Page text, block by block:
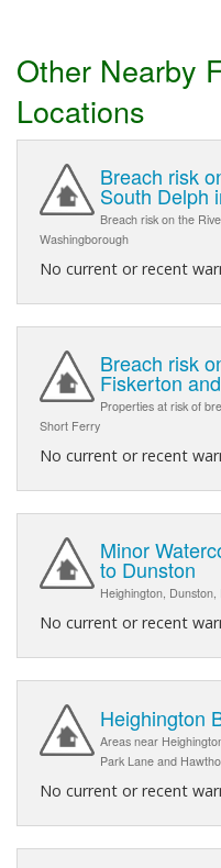
Other Nearby
Locations
Breach risk
South Delph
Breach risk on the
Washingborough
No current or recent
Breach risk
Fiskerton
Properties at risk of
Short Ferry
No current or recent
Minor
to Dunston
Heighington,
No current or recent
Heighington
Areas near
Park Lane and
No current or recent